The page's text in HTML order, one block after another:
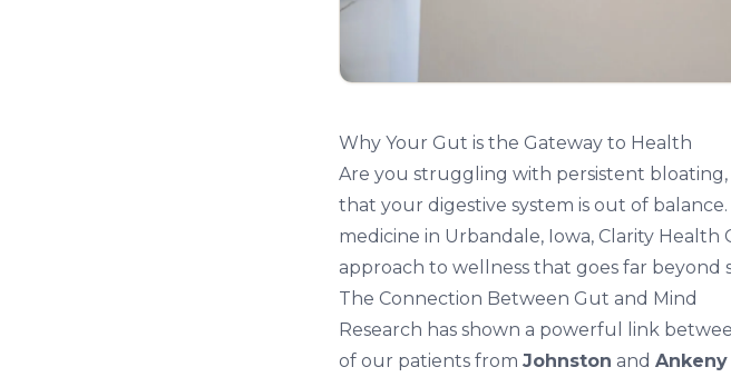
Why Your Gut is the Gateway to Health
Are you struggling with persistent bloating,
that your digestive system is out of
medicine in Urbandale, Iowa, Clarity Health
approach to wellness that goes far beyond
The Connection Between Gut and Mind
Research has shown a powerful link
of our patients from Johnston and Ankeny